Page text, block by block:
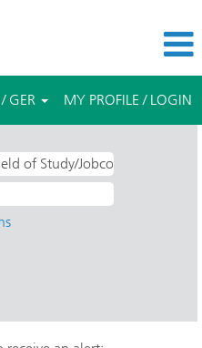
GER MY PROFILE / LOGIN